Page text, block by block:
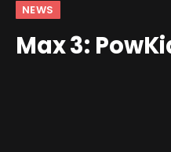
NEWS
Max 3: